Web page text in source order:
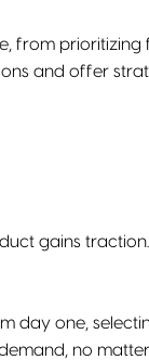
from prioritizing
and offer
gains
day one,
no